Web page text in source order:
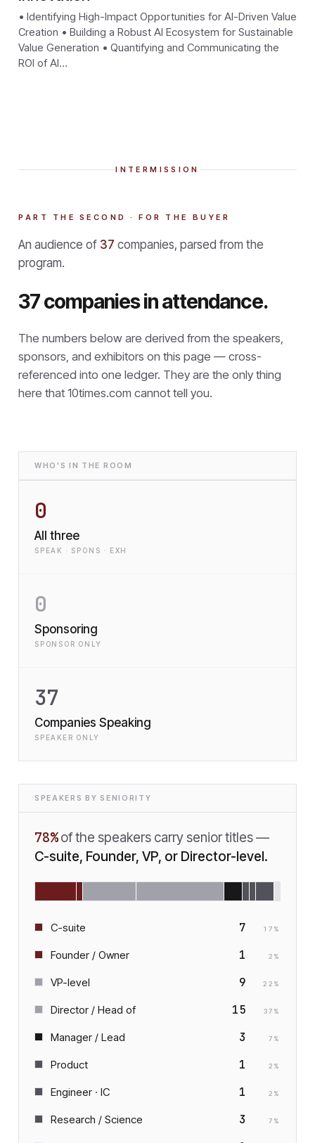
• Identifying High-Impact Opportunities for AI-Driven Value
Creation • Building a Robust AI Ecosystem for Sustainable
Value Generation • Quantifying and Communicating the
ROI of AI…
INTERMISSION
PART THE SECOND · FOR THE BUYER
An audience of 37 companies, parsed from the
program.
37 companies in attendance.
The numbers below are derived from the speakers,
sponsors, and exhibitors on this page — cross-
referenced into one ledger. They are the only thing
here that 10times.com cannot tell you.
WHO'S IN THE ROOM
0
All three
SPEAK · SPONS · EXH
0
Sponsoring
SPONSOR ONLY
37
Companies Speaking
SPEAKER ONLY
SPEAKERS BY SENIORITY
78% of the speakers carry senior titles —
C-suite, Founder, VP, or Director-level.
C-suite 7 17 %
Founder / Owner 1 2 %
VP-level 9 22 %
Director / Head of 15 37 %
Manager / Lead 3 7 %
Product 1 2 %
Engineer · IC 1 2 %
Research / Science 3 7 %